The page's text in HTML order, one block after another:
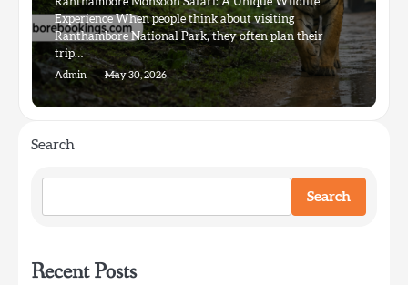
Experience When people think about visiting
Ranthambore National Park, they often plan their
trip…
Admin May 30, 2026
Search
Search
Recent Posts